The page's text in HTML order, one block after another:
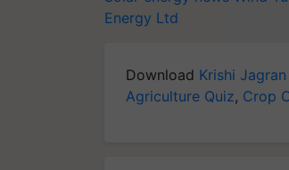
Energy Ltd
Download Krishi
Agriculture Quiz, Crop